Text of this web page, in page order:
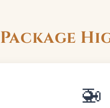
Package
🚁